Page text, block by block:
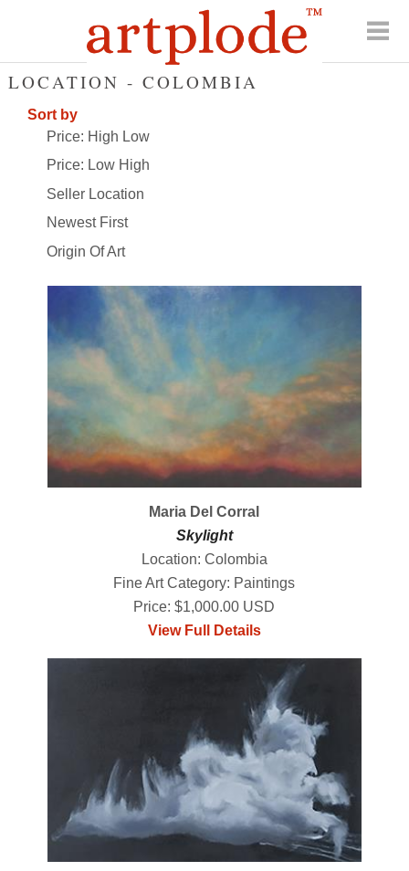
LOCATION - COLOMBIA
Sort by
Price: High Low
Price: Low High
Seller Location
Newest First
Origin Of Art
Maria Del Corral
Skylight
Location: Colombia
Fine Art Category: Paintings
Price: $1,000.00 USD
View Full Details